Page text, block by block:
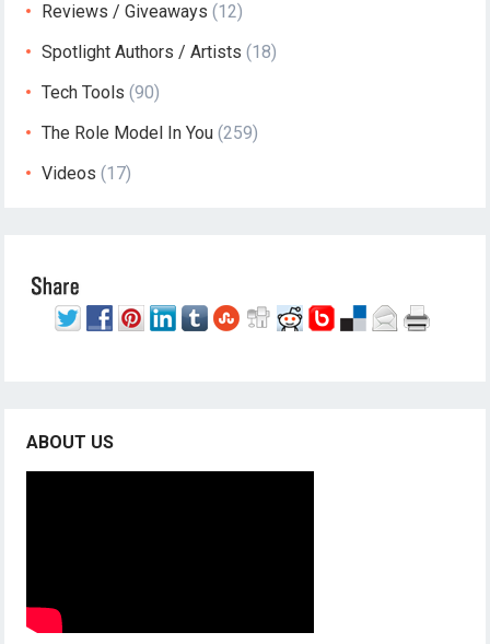
Reviews / Giveaways (12)
Spotlight Authors / Artists (18)
Tech Tools (90)
The Role Model In You (259)
Videos (17)
ABOUT US